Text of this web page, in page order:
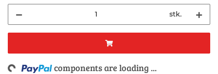
stk.
components are loading ...